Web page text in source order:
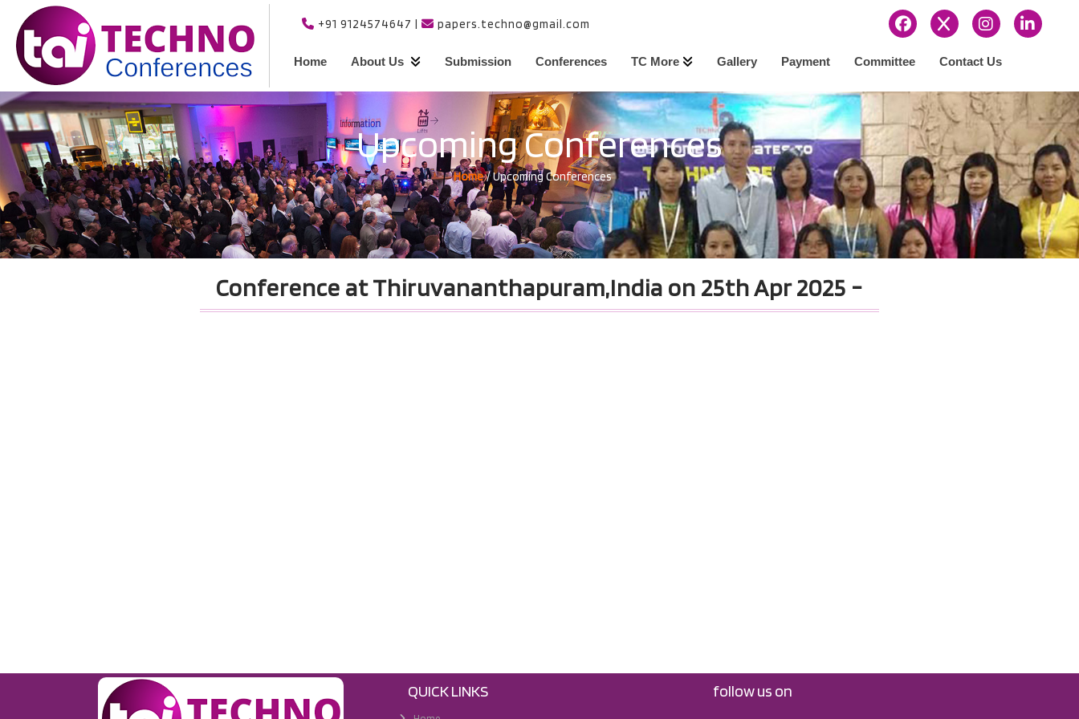
+91 9124574647 | papers.techno@gmail.com
Home About Us Submission Conferences TC More Gallery Payment Committee Contact Us
Upcoming Conferences
Home / Upcoming Conferences
Conference at Thiruvananthapuram,India on 25th Apr 2025 -
QUICK LINKS follow us on